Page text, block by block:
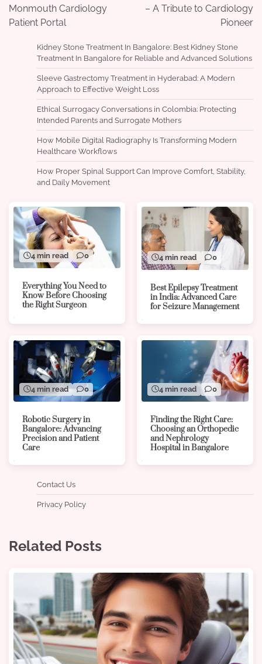
Monmouth Cardiology
Patient Portal
– A Tribute to Cardiology
Pioneer
Kidney Stone Treatment In Bangalore: Best Kidney Stone
Treatment In Bangalore for Reliable and Advanced Solutions
Sleeve Gastrectomy Treatment in Hyderabad: A Modern
Approach to Effective Weight Loss
Ethical Surrogacy Conversations in Colombia: Protecting
Intended Parents and Surrogate Mothers
How Mobile Digital Radiography Is Transforming Modern
Healthcare Workflows
How Proper Spinal Support Can Improve Comfort, Stability,
and Daily Movement
4 min read 0
Everything You Need to
Know Before Choosing
the Right Surgeon
4 min read 0
Best Epilepsy Treatment
in India: Advanced Care
for Seizure Management
4 min read 0
Robotic Surgery in
Bangalore: Advancing
Precision and Patient
Care
4 min read 0
Finding the Right Care:
Choosing an Orthopedic
and Nephrology
Hospital in Bangalore
Contact Us
Privacy Policy
Related Posts